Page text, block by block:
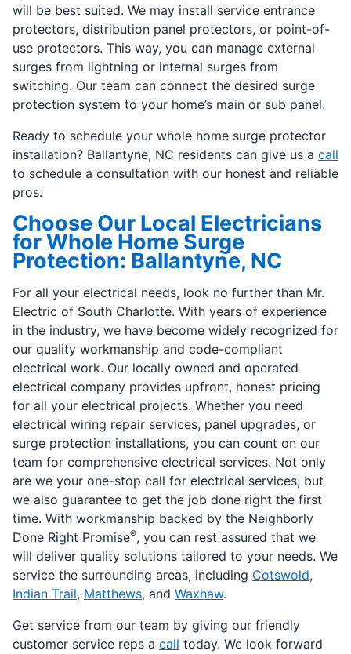
will be best suited. We may install service entrance
protectors, distribution panel protectors, or point-of-
use protectors. This way, you can manage external
surges from lightning or internal surges from
switching. Our team can connect the desired surge
protection system to your home’s main or sub panel.
Ready to schedule your whole home surge protector
installation? Ballantyne, NC residents can give us a call
to schedule a consultation with our honest and reliable
pros.
Choose Our Local Electricians
for Whole Home Surge
Protection: Ballantyne, NC
For all your electrical needs, look no further than Mr.
Electric of South Charlotte. With years of experience
in the industry, we have become widely recognized for
our quality workmanship and code-compliant
electrical work. Our locally owned and operated
electrical company provides upfront, honest pricing
for all your electrical projects. Whether you need
electrical wiring repair services, panel upgrades, or
surge protection installations, you can count on our
team for comprehensive electrical services. Not only
are we your one-stop call for electrical services, but
we also guarantee to get the job done right the first
time. With workmanship backed by the Neighborly
Done Right Promise®, you can rest assured that we
will deliver quality solutions tailored to your needs. We
service the surrounding areas, including Cotswold,
Indian Trail, Matthews, and Waxhaw.
Get service from our team by giving our friendly
customer service reps a call today. We look forward